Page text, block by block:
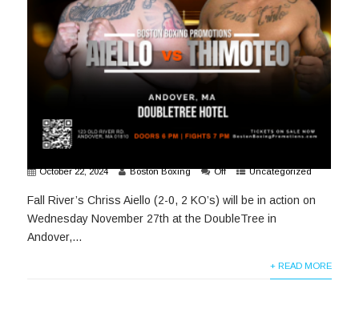
October 22, 2024 Boston Boxing Off Uncategorized
Fall River’s Chriss Aiello (2-0, 2 KO’s) will be in action on
Wednesday November 27th at the DoubleTree in
Andover,...
+ READ MORE